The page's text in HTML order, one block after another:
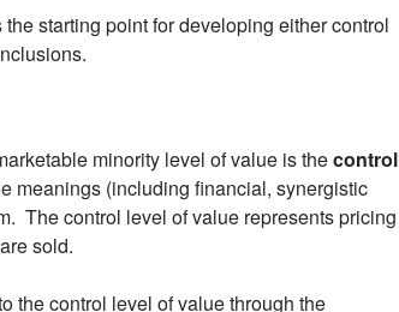
starting point for developing either control
minority level of value is thecontrol
meanings (including financial, synergistic
The control level of value represents pricing
sold.
the control level of value through the